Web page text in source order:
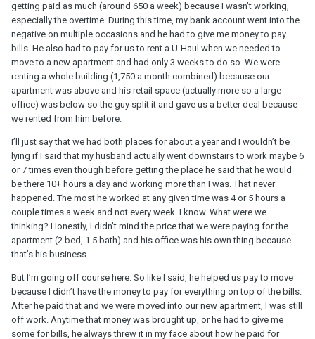
getting paid as much (around 650 a week) because I wasn’t working,
especially the overtime. During this time, my bank account went into the
negative on multiple occasions and he had to give me money to pay
bills. He also had to pay for us to rent a U-Haul when we needed to
move to a new apartment and had only 3 weeks to do so. We were
renting a whole building (1,750 a month combined) because our
apartment was above and his retail space (actually more so a large
office) was below so the guy split it and gave us a better deal because
we rented from him before.
I’ll just say that we had both places for about a year and I wouldn’t be
lying if I said that my husband actually went downstairs to work maybe 6
or 7 times even though before getting the place he said that he would
be there 10+ hours a day and working more than I was. That never
happened. The most he worked at any given time was 4 or 5 hours a
couple times a week and not every week. I know. What were we
thinking? Honestly, I didn’t mind the price that we were paying for the
apartment (2 bed, 1.5 bath) and his office was his own thing because
that’s his business.
But I’m going off course here. So like I said, he helped us pay to move
because I didn’t have the money to pay for everything on top of the bills.
After he paid that and we were moved into our new apartment, I was still
off work. Anytime that money was brought up, or he had to give me
some for bills, he always threw it in my face about how he paid for